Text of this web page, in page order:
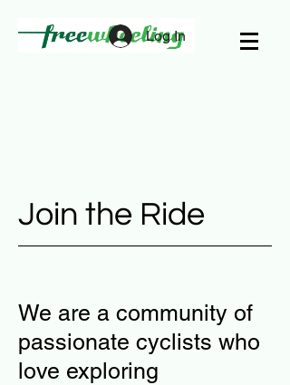
Log In
Join the Ride
We are a community of
passionate cyclists who
love exploring